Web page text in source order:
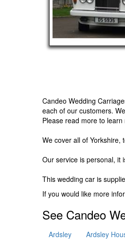
Candeo Wedding
each of our customers.
Please read more to
We cover all of Yorkshire,
Our service is personal, it
This wedding car is
If you would like more
See Candeo
Ardsley Ardsley